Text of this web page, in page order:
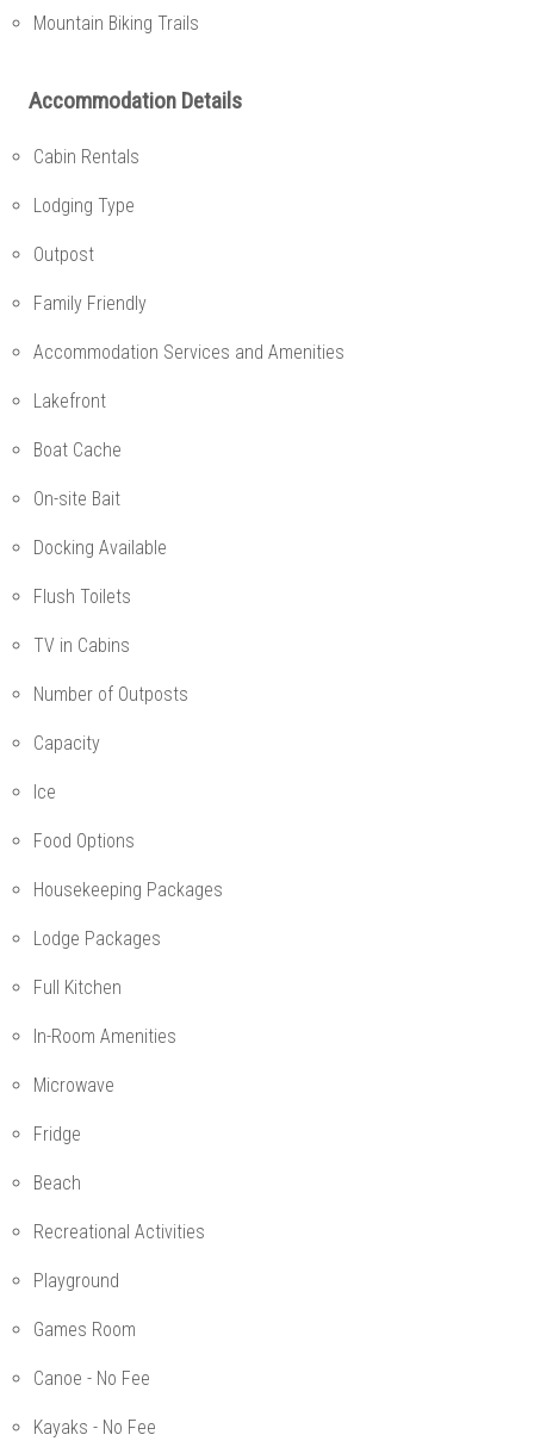
Mountain Biking Trails
Accommodation Details
Cabin Rentals
Lodging Type
Outpost
Family Friendly
Accommodation Services and Amenities
Lakefront
Boat Cache
On-site Bait
Docking Available
Flush Toilets
TV in Cabins
Number of Outposts
Capacity
Ice
Food Options
Housekeeping Packages
Lodge Packages
Full Kitchen
In-Room Amenities
Microwave
Fridge
Beach
Recreational Activities
Playground
Games Room
Canoe - No Fee
Kayaks - No Fee